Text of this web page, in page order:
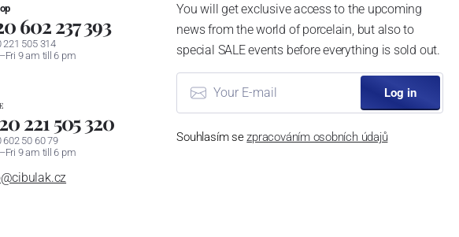
602 237 393
221 505 314
9 am till 6 pm
221 505 320
602 50 60 79
9 am till 6 pm
You will get exclusive access to the upcoming
news from the world of porcelain, but also to
special SALE events before everything is sold out.
Log in
Souhlasím sezpracováním osobních údajů